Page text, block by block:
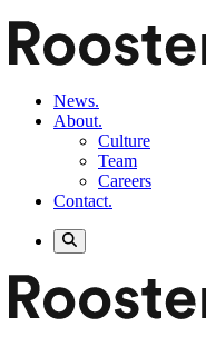
News.
About.
Culture
Team
Careers
Contact.